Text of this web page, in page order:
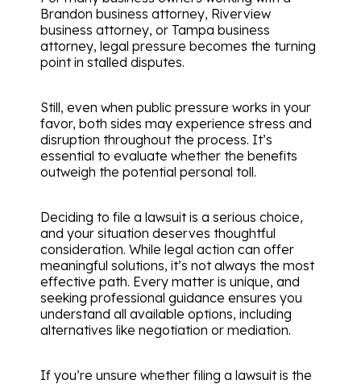
Brandon business attorney, Riverview
business attorney, or Tampa business
attorney, legal pressure becomes the turning
point in stalled disputes.
Still, even when public pressure works in your
favor, both sides may experience stress and
disruption throughout the process. It’s
essential to evaluate whether the benefits
outweigh the potential personal toll.
Deciding to file a lawsuit is a serious choice,
and your situation deserves thoughtful
consideration. While legal action can offer
meaningful solutions, it’s not always the most
effective path. Every matter is unique, and
seeking professional guidance ensures you
understand all available options, including
alternatives like negotiation or mediation.
If you’re unsure whether filing a lawsuit is the